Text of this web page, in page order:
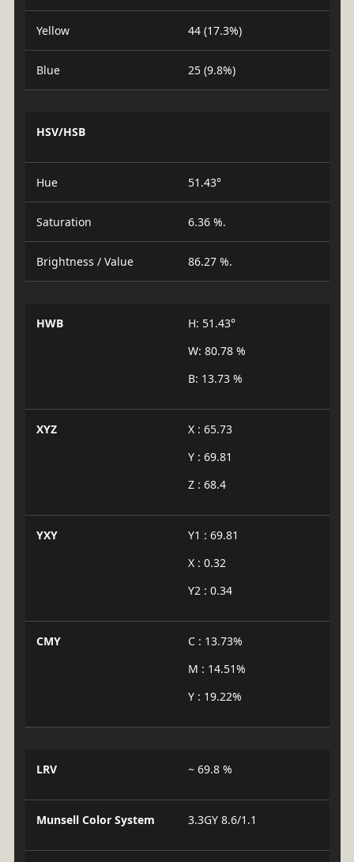
Yellow 44 (17.3%)
Blue 25 (9.8%)
HSV/HSB
Hue 51.43°
Saturation 6.36 %.
Brightness / Value 86.27 %.
HWB
H: 51.43°
W: 80.78 %
B: 13.73 %
XYZ
X : 65.73
Y : 69.81
Z : 68.4
YXY
Y1 : 69.81
X : 0.32
Y2 : 0.34
CMY
C : 13.73%
M : 14.51%
Y : 19.22%
LRV ~ 69.8 %
Munsell Color System 3.3GY 8.6/1.1